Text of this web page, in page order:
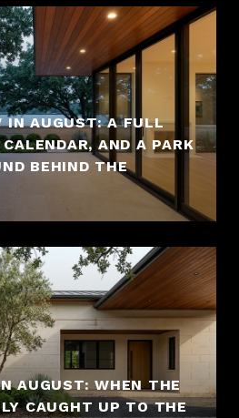
IN AUGUST: A FULL
AND A PARK
BEHIND THE
AUGUST: WHEN THE
CAUGHT UP TO THE